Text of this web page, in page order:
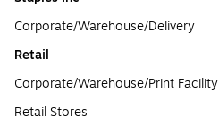
Corporate/Warehouse/Delivery
Retail
Corporate/Warehouse/Print Facility
Retail Stores